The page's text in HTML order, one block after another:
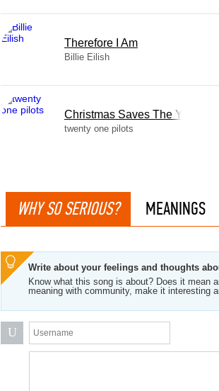
Therefore I Am
Billie Eilish
Christmas Saves The Year
twenty one pilots
WHY SO SERIOUS? MEANINGS
Write about your feelings and thoughts
Know what this song is about? Does it mean
meaning with community, make it interesting
U